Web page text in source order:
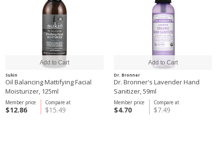
Sukin
Oil Balancing Mattifying Facial
Moisturizer, 125ml
Compare at
$15.49
Member price
$12.86
Dr. Bronner
Dr. Bronner's Lavender Hand
Sanitizer, 59ml
Compare at
$7.49
Member price
$4.70